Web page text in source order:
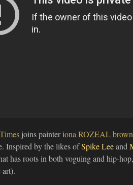
joins painter iona ROZEAL brown
Inspired by the likes ofSpike Leeand
has roots in both voguing and hip-
art).